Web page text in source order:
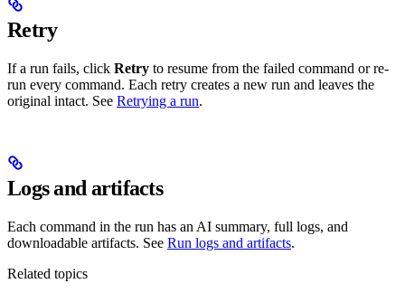
Retry
If a run fails, click Retry to resume from the failed command or re-
run every command. Each retry creates a new run and leaves the
original intact. See Retrying a run.
Logs and artifacts
Each command in the run has an AI summary, full logs, and
downloadable artifacts. See Run logs and artifacts.
Related topics